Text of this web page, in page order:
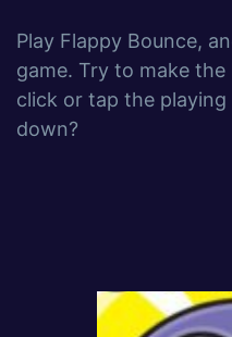
Play Flappy Bounce,
game. Try to make
click or tap the playing
down?